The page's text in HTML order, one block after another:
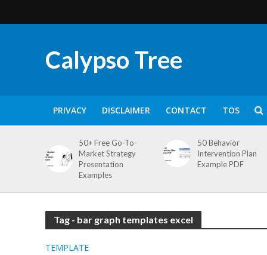
Calypso Tree
PRIVACY DISCLAIMER CONTACT TOS
50+ Free Go-To-
Market Strategy
Presentation
Examples
50 Behavior
Intervention Plan
Example PDF
Tag - bar graph templates excel
TEMPLATE